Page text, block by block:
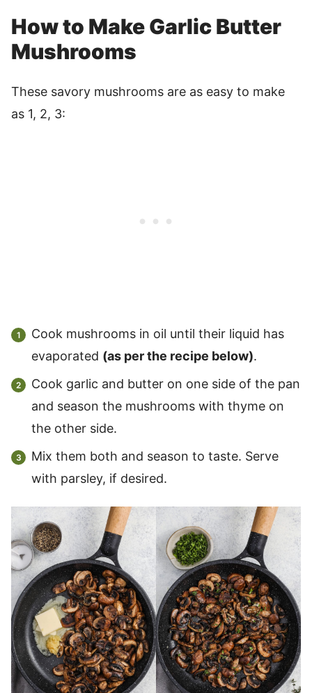
How to Make Garlic Butter
Mushrooms
These savory mushrooms are as easy to make
as 1, 2, 3:
Cook mushrooms in oil until their liquid has
evaporated (as per the recipe below).
Cook garlic and butter on one side of the pan
and season the mushrooms with thyme on
the other side.
Mix them both and season to taste. Serve
with parsley, if desired.